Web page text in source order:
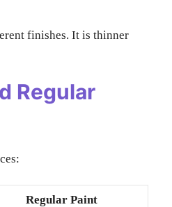
finishes. It is thinner
Regular
Regular Paint